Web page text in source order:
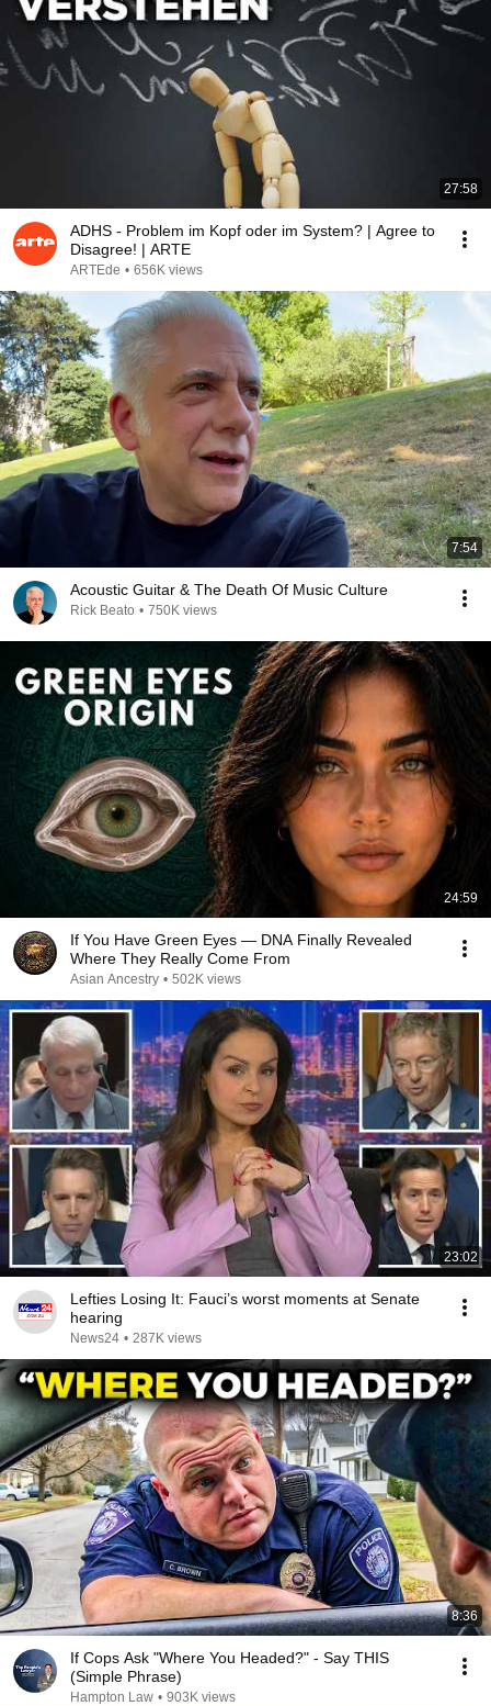
27:58
ADHS - Problem im Kopf oder im System? | Agree to
Disagree! | ARTE
ARTEde • 656K views
7:54
Acoustic Guitar & The Death Of Music Culture
Rick Beato • 750K views
24:59
If You Have Green Eyes — DNA Finally Revealed
Where They Really Come From
Asian Ancestry • 502K views
23:02
Lefties Losing It: Fauci’s worst moments at Senate
hearing
News24 • 287K views
8:36
If Cops Ask "Where You Headed?" - Say THIS
(Simple Phrase)
Hampton Law • 903K views